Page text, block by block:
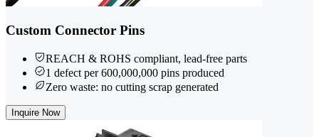
Custom Connector Pins
REACH & ROHS compliant, lead-free parts
1 defect per 600,000,000 pins produced
Zero waste: no cutting scrap generated
Inquire Now